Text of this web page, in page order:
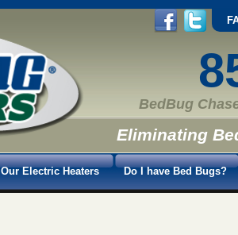
BedBug
Eliminating
Our Electric Heaters Do I have Bed Bugs?